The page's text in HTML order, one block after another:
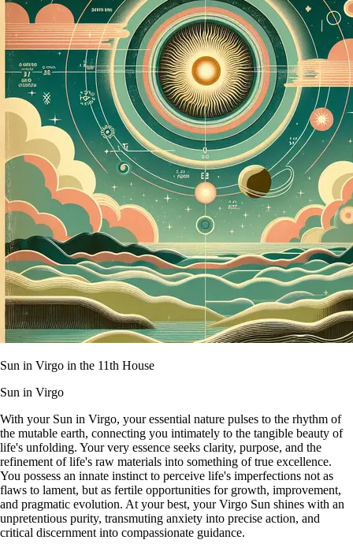
Sun in Virgo in the 11th House
Sun in Virgo
With your Sun in Virgo, your essential nature pulses to the rhythm of
the mutable earth, connecting you intimately to the tangible beauty of
life's unfolding. Your very essence seeks clarity, purpose, and the
refinement of life's raw materials into something of true excellence.
You possess an innate instinct to perceive life's imperfections not as
flaws to lament, but as fertile opportunities for growth, improvement,
and pragmatic evolution. At your best, your Virgo Sun shines with an
unpretentious purity, transmuting anxiety into precise action, and
critical discernment into compassionate guidance.